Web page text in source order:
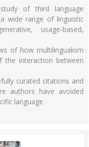
of third language
wide range of linguistic
usage-based,
of how multilingualism
the interaction between
curated citations and
authors have avoided
language